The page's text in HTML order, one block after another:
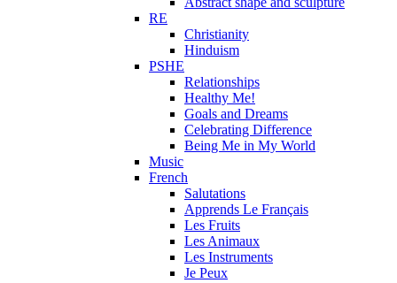
RE
Christianity
Hinduism
PSHE
Relationships
Healthy Me!
Goals and Dreams
Celebrating Difference
Being Me in My World
Music
French
Salutations
Apprends Le Français
Les Fruits
Les Animaux
Les Instruments
Je Peux